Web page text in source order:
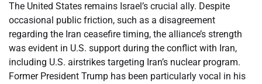
The United States remains Israel’s crucial ally. Despite
occasional public friction, such as a disagreement
regarding the Iran ceasefire timing, the alliance’s strength
was evident in U.S. support during the conflict with Iran,
including U.S. airstrikes targeting Iran’s nuclear program.
Former President Trump has been particularly vocal in his